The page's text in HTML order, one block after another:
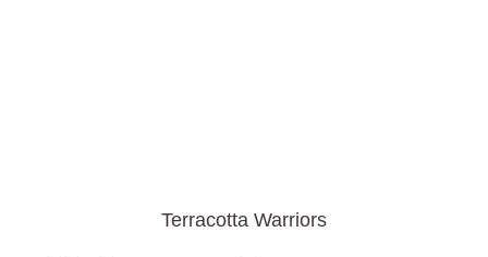
Terracotta Warriors